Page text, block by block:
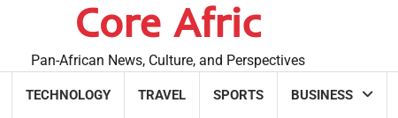
Core Afric
Pan-African News, Culture, and Perspectives
TECHNOLOGY TRAVEL SPORTS BUSINESS